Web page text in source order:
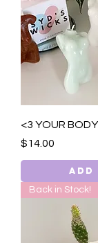
<3 YOUR
Price
$14.00
Back in Stock!